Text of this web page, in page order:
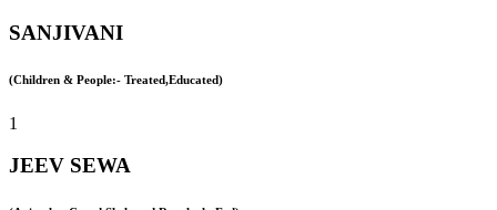
SANJIVANI
(Children & People:- Treated,Educated)
1
JEEV SEWA